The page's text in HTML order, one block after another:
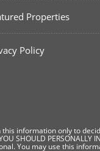
Properties
Policy
information only to
SHOULD PERSONALLY
You may use this